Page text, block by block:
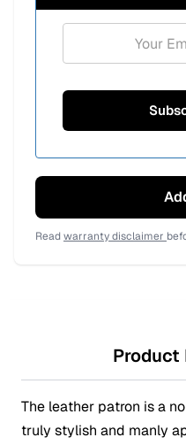
Readwarranty disclaimer
Product
The leather patron is a
truly stylish and manly